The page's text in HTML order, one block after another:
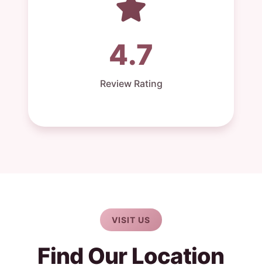
4.7
Review Rating
VISIT US
Find Our Location